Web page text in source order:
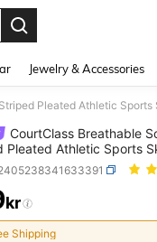
Jewelry & Accessories
Pleated Athletic
CourtClass Breathable
Pleated Athletic Sports
AND
kr
Shipping